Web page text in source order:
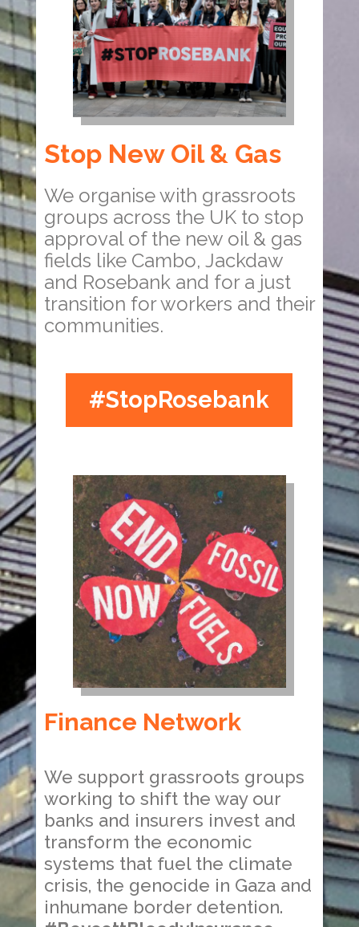
Stop New Oil & Gas
We organise with grassroots
groups across the UK to stop
approval of the new oil & gas
fields like Cambo, Jackdaw
and Rosebank and for a just
transition for workers and their
communities.
#StopRosebank
Finance Network
We support grassroots groups
working to shift the way our
banks and insurers invest and
transform the economic
systems that fuel the climate
crisis, the genocide in Gaza and
inhumane border detention.